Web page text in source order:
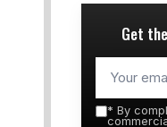
Get
* By